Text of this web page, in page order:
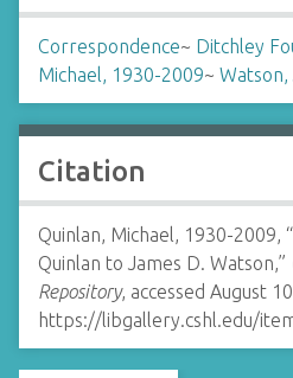
Correspondence~ Ditchley
Michael, 1930-2009~ Watson,
Citation
Quinlan, Michael, 1930-
Quinlan to James D. Watson,”
Repository, accessed August
https://libgallery.cshl.edu/